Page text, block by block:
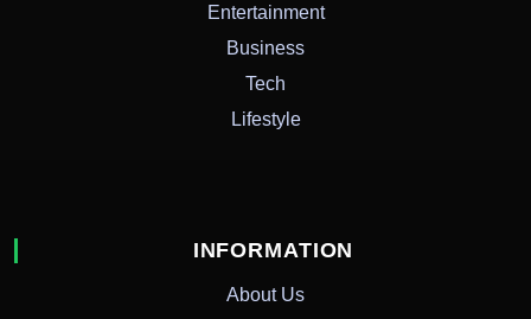
Entertainment
Business
Tech
Lifestyle
INFORMATION
About Us